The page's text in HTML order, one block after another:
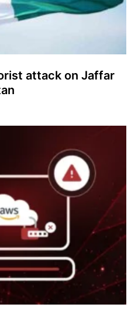
attack on Jaffar